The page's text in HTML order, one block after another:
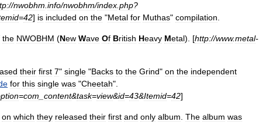
//nwobhm info/nwobhm/index php?
=42] is included on the "Metal for Muthas" compilation
the NWOBHM (New Wave Of British Heavy Metal). [http://www.metal-
their first 7" single "Backs to the Grind" on the independent
for this single was "Cheetah".
=com content&task=view&id=43&Itemid=42]
on which they released their first and only album The album was